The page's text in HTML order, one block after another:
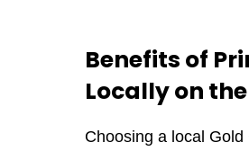
Benefits of
Locally on
Choosing a local